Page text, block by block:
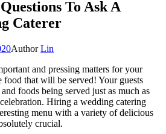
To Ask A
Caterer
AuthorLin
and pressing matters for your
food that will be served! Your guests
foods being served just as much as
Hiring a wedding catering
menu with a variety of delicious
crucial.